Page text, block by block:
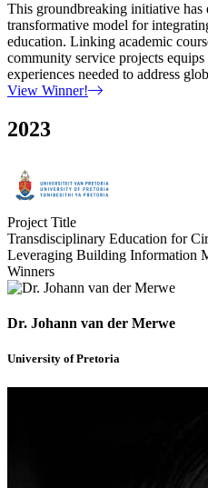
This groundbreaking initiative has
transformative model for
education. Linking academic
community service projects
experiences needed to address
View Winner!
2023
Project Title
Transdisciplinary Education for
Leveraging Building Information
Winners
Dr. Johann van der Merwe
University of Pretoria